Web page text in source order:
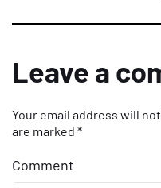
Leave a
Your email address will
are marked *
Comment